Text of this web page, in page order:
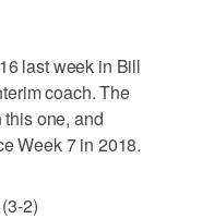
last week in Bill
coach. The
one, and
Week 7 in 2018.
2)